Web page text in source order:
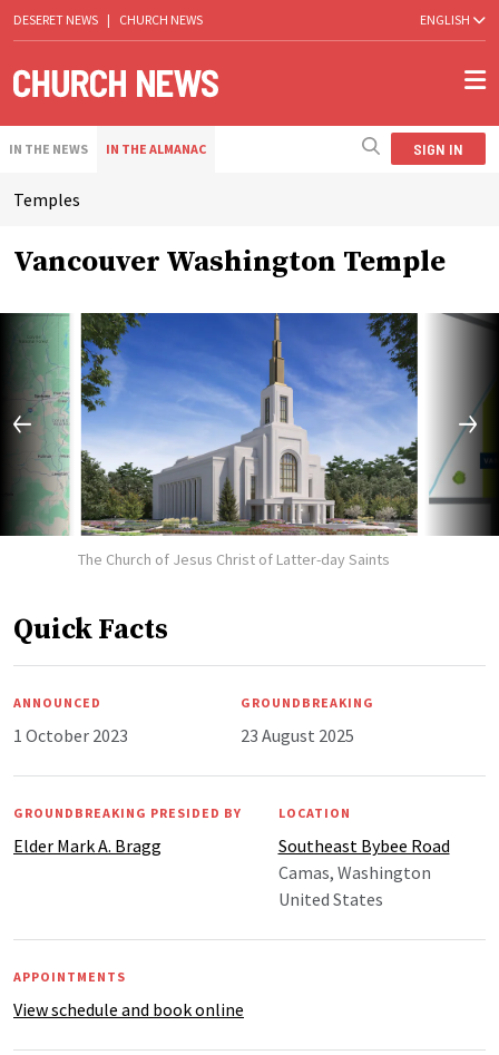
DESERET NEWS | CHURCH NEWS ENGLISH
IN THE NEWS IN THE ALMANAC SIGN IN
Temples
Vancouver Washington Temple
The Church of Jesus Christ of Latter-day Saints
Quick Facts
ANNOUNCED
1 October 2023
GROUNDBREAKING
23 August 2025
GROUNDBREAKING PRESIDED BY
Elder Mark A. Bragg
LOCATION
Southeast Bybee Road
Camas, Washington
United States
APPOINTMENTS
View schedule and book online